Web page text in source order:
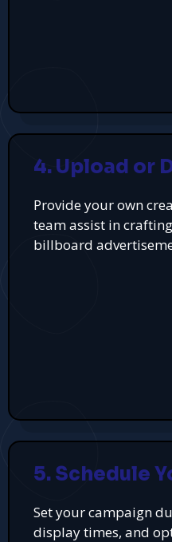
4. Upload or
Provide your own
team assist in
billboard
5. Schedule
Set your campaign
display times, and